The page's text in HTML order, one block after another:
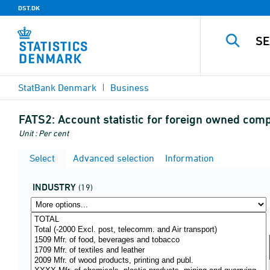
DST.DK
StatBank Denmark Business
FATS2: Account statistic for foreign owned
Unit : Per cent
Select Advanced selection Information
INDUSTRY (19)